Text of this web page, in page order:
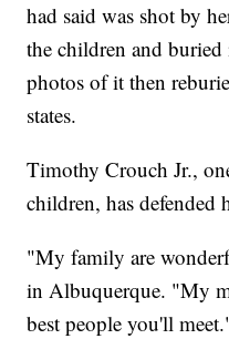
had said was shot by
the children and
photos of it then
states.
Timothy Crouch Jr.,
children, has defended
"My family are
in Albuquerque. "My
best people you'll